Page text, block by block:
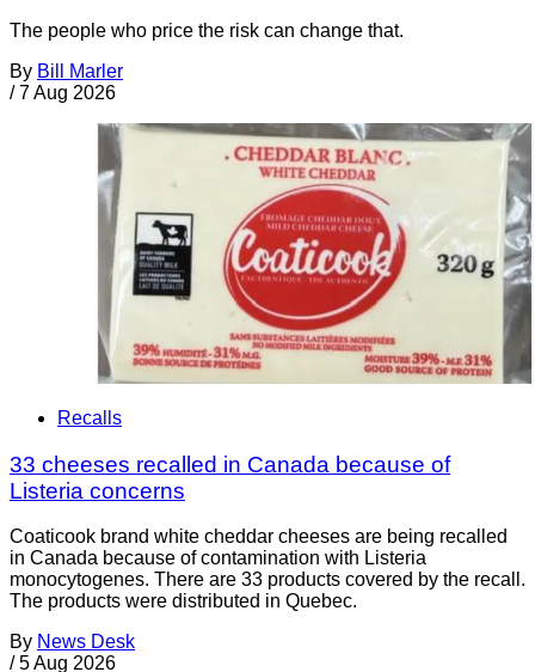
The people who price the risk can change that.
By Bill Marler
/ 7 Aug 2026
Recalls
33 cheeses recalled in Canada because of
Listeria concerns
Coaticook brand white cheddar cheeses are being recalled
in Canada because of contamination with Listeria
monocytogenes. There are 33 products covered by the recall.
The products were distributed in Quebec.
By News Desk
/ 5 Aug 2026